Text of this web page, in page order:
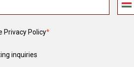
Privacy Policy*
inquiries